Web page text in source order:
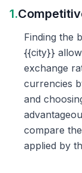
1.
Finding the
{{city}}
exchange
currencies
and
compare
applied by